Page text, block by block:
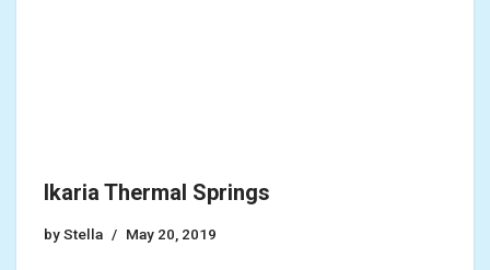
Ikaria Thermal Springs
byStella May 20, 2019